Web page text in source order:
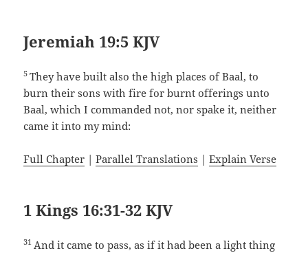
Jeremiah 19:5 KJV
5They have built also the high places of Baal, to
burn their sons with fire for burnt offerings unto
Baal, which I commanded not, nor spake it, neither
came it into my mind:
Full Chapter |Parallel Translations |Explain Verse
1 Kings 16:31-32 KJV
31 And it came to pass, as if it had been a light thing